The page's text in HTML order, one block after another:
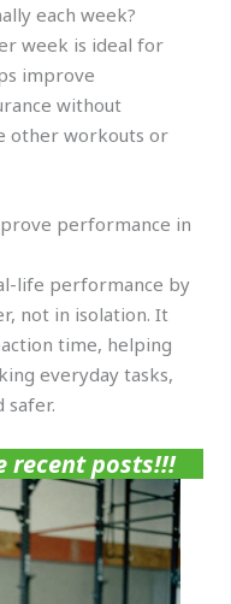
each week?
week is ideal for
improve
without
other workouts or
performance in
life performance by
not in isolation. It
time, helping
everyday tasks,
safer.
recent posts!!!